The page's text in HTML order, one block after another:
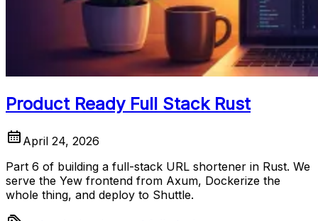
Product Ready Full Stack Rust
April 24, 2026
Part 6 of building a full-stack URL shortener in Rust. We
serve the Yew frontend from Axum, Dockerize the
whole thing, and deploy to Shuttle.